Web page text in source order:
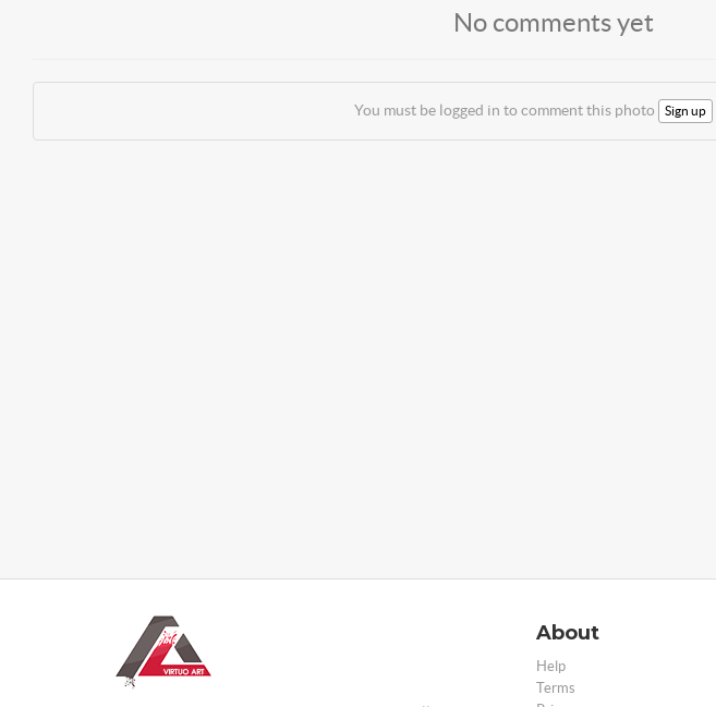
No comments yet
You must be logged in to comment this photo Sign up
About
Help
Terms